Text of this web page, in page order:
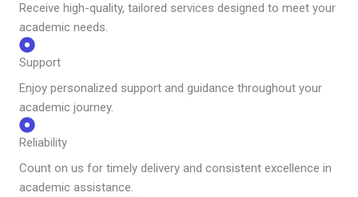
Receive high-quality, tailored services designed to meet your
academic needs.
Support
Enjoy personalized support and guidance throughout your
academic journey.
Reliability
Count on us for timely delivery and consistent excellence in
academic assistance.